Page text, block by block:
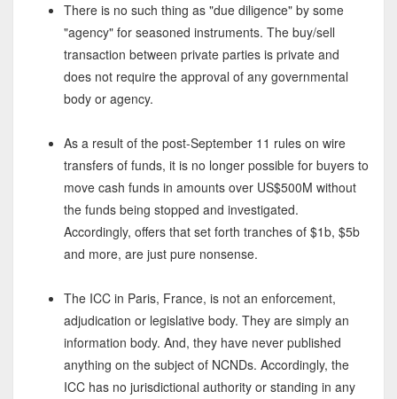
There is no such thing as "due diligence" by some
"agency" for seasoned instruments. The buy/sell
transaction between private parties is private and
does not require the approval of any governmental
body or agency.
As a result of the post-September 11 rules on wire
transfers of funds, it is no longer possible for buyers to
move cash funds in amounts over US$500M without
the funds being stopped and investigated.
Accordingly, offers that set forth tranches of $1b, $5b
and more, are just pure nonsense.
The ICC in Paris, France, is not an enforcement,
adjudication or legislative body. They are simply an
information body. And, they have never published
anything on the subject of NCNDs. Accordingly, the
ICC has no jurisdictional authority or standing in any